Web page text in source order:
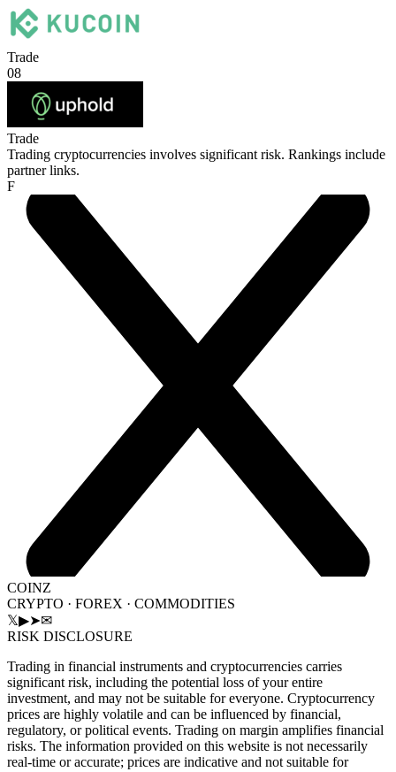
Trade
08
Trade
Trading cryptocurrencies involves significant risk. Rankings include
partner links.
F
COINZ
CRYPTO · FOREX · COMMODITIES
𝕏▶➤✉
RISK DISCLOSURE
Trading in financial instruments and cryptocurrencies carries
significant risk, including the potential loss of your entire
investment, and may not be suitable for everyone. Cryptocurrency
prices are highly volatile and can be influenced by financial,
regulatory, or political events. Trading on margin amplifies financial
risks. The information provided on this website is not necessarily
real-time or accurate; prices are indicative and not suitable for